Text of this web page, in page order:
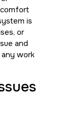
is
or
and
work